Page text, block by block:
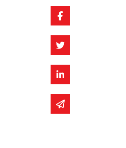
Share on
Share on
Share on
Share via email